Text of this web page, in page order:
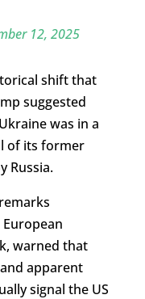
12, 2025
shift that
suggested
was in a
of its former
Russia.
warned that
apparent
signal the US